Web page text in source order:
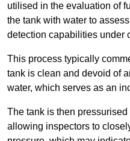
utilised in the evaluation of
the tank with water to
detection capabilities under
This process typically
tank is clean and devoid of
water, which serves as an
The tank is then
allowing inspectors to